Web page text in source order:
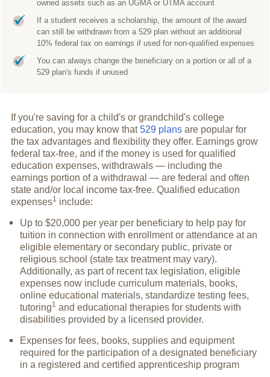
owned assets such as an UGMA or UTMA account
If a student receives a scholarship, the amount of the award
can still be withdrawn from a 529 plan without an additional
10% federal tax on earnings if used for non-qualified expenses
You can always change the beneficiary on a portion or all of a
529 plan's funds if unused
If you're saving for a child's or grandchild's college
education, you may know that529 plansare popular for
the tax advantages and flexibility they offer. Earnings grow
federal tax-free, and if the money is used for qualified
education expenses, withdrawals — including the
earnings portion of a withdrawal — are federal and often
state and/or local income tax-free. Qualified education
expenses1 include:
Up to $20,000 per year per beneficiary to help pay for
tuition in connection with enrollment or attendance at an
eligible elementary or secondary public, private or
religious school (state tax treatment may vary).
Additionally, as part of recent tax legislation, eligible
expenses now include curriculum materials, books,
online educational materials, standardize testing fees,
tutoring1 and educational therapies for students with
disabilities provided by a licensed provider.
Expenses for fees, books, supplies and equipment
required for the participation of a designated beneficiary
in a registered and certified apprenticeship program